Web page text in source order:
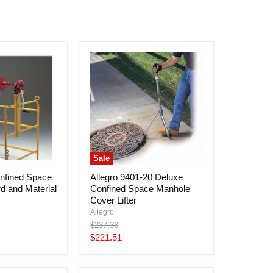
Space
and Material
Sale
Allegro 9401-20 Deluxe
Confined Space Manhole
Cover Lifter
Allegro
Original
price
$237.33
Current
$221.51